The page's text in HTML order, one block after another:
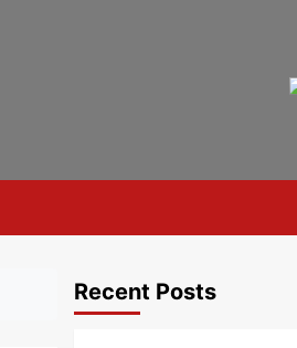
Recent Posts